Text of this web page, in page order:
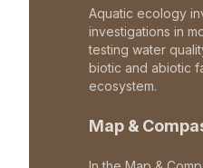
Aquatic ecology
investigations in
testing water
biotic and abiotic
ecosystem.
Map &